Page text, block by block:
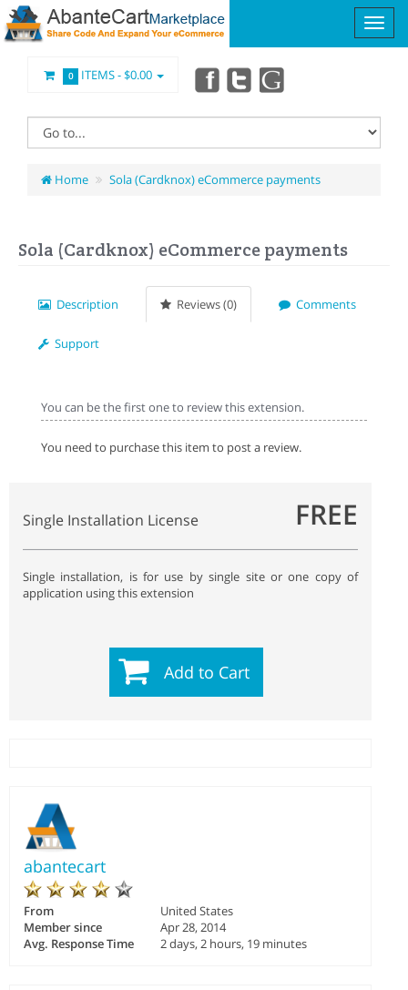
0 ITEMS -$0.00
Home Sola (Cardknox) eCommerce payments
Sola (Cardknox) eCommerce payments
Description Reviews (0) Comments
Support
You can be the first one to review this extension.
You need to purchase this item to post a review.
Single Installation License FREE
Single installation, is for use by single site or one copy of
application using this extension
Add to Cart
abantecart
From
United States
Member since
Apr 28, 2014
Avg. Response Time
2 days, 2 hours, 19 minutes